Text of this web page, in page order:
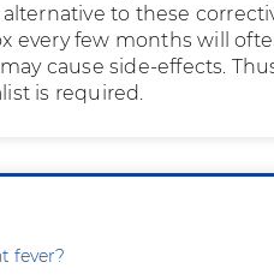
to these
every few months will
cause side-effects.
is required.
fever?